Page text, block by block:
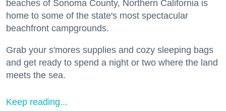
beaches of Sonoma County, Northern California is
home to some of the state's most spectacular
beachfront campgrounds.
Grab your s'mores supplies and cozy sleeping bags
and get ready to spend a night or two where the land
meets the sea.
Keep reading...